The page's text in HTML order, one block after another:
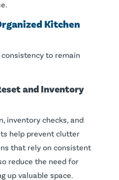
Kitchen
to remain
and Inventory
inventory checks, and
help prevent clutter
that rely on consistent
reduce the need for
up valuable space.